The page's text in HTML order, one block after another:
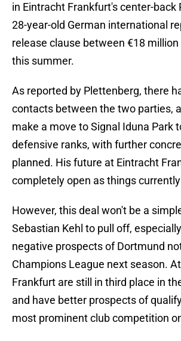
in Eintracht Frankfurt's center-back
28-year-old German international
release clause between €18
this summer.
As reported by Plettenberg, there
contacts between the two parties,
make a move to Signal Iduna Park
defensive ranks, with further
planned. His future at Eintracht
completely open as things
However, this deal won't be a
Sebastian Kehl to pull off,
negative prospects of Dortmund
Champions League next season.
Frankfurt are still in third place in
and have better prospects of
most prominent club competition